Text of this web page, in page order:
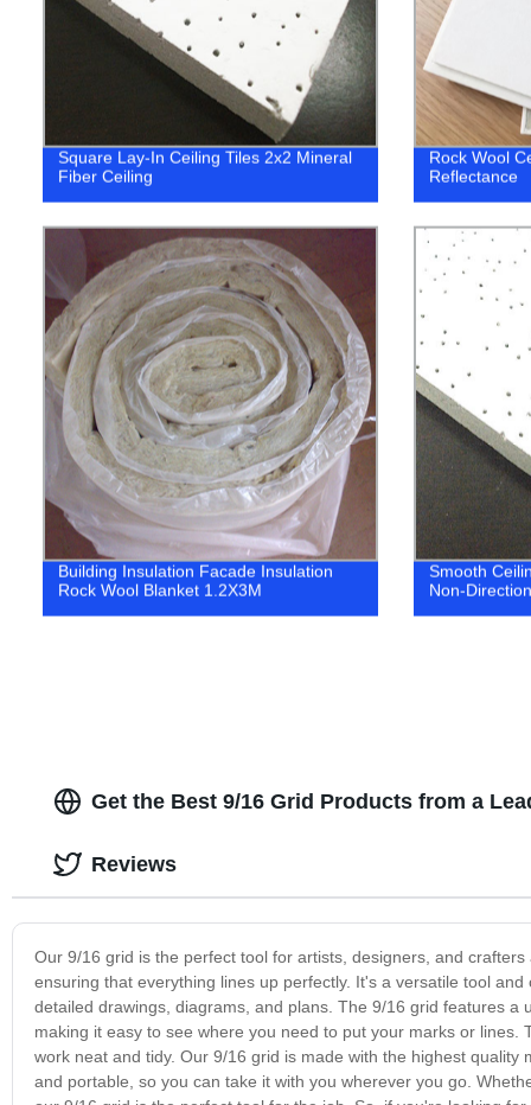
Square Lay-In Ceiling Tiles 2x2 Mineral
Fiber Ceiling
Rock Wool
Reflectance
Building Insulation Facade Insulation
Rock Wool Blanket 1.2X3M
Smooth
Non-
Get the Best 9/16 Grid Products from a
Our 9/16 grid is the perfect tool for artists, designers, and
ensuring that everything lines up perfectly. It's a versatile tool
detailed drawings, diagrams, and plans. The 9/16 grid features
making it easy to see where you need to put your marks or
work neat and tidy. Our 9/16 grid is made with the highest
and portable, so you can take it with you wherever you go.
Reviews